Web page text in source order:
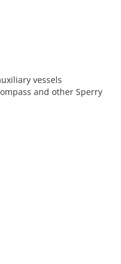
vessels
and other Sperry